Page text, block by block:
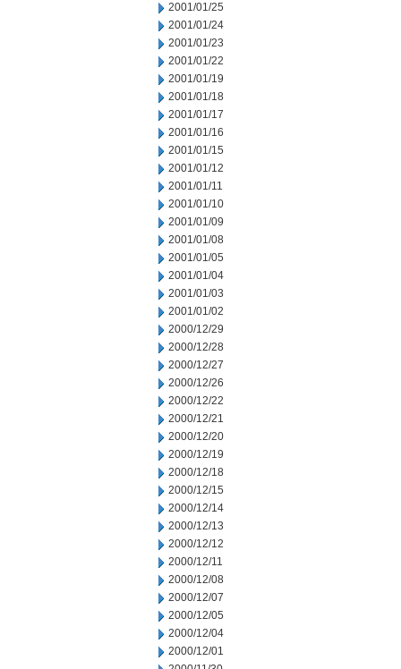
2001/01/25
2001/01/24
2001/01/23
2001/01/22
2001/01/19
2001/01/18
2001/01/17
2001/01/16
2001/01/15
2001/01/12
2001/01/11
2001/01/10
2001/01/09
2001/01/08
2001/01/05
2001/01/04
2001/01/03
2001/01/02
2000/12/29
2000/12/28
2000/12/27
2000/12/26
2000/12/22
2000/12/21
2000/12/20
2000/12/19
2000/12/18
2000/12/15
2000/12/14
2000/12/13
2000/12/12
2000/12/11
2000/12/08
2000/12/07
2000/12/05
2000/12/04
2000/12/01